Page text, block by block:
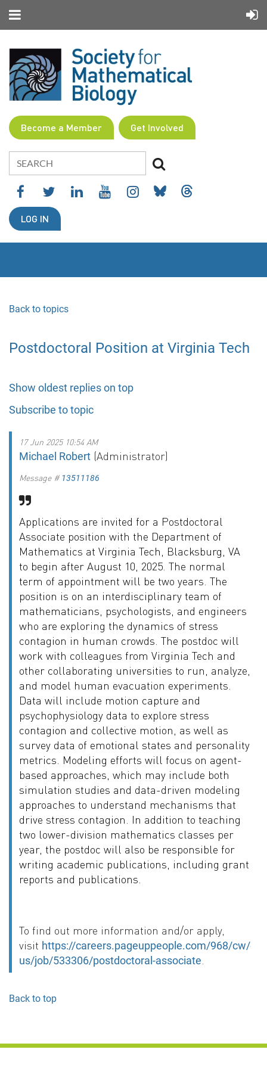
Become a Member Get Involved
LOG IN
Back to topics
Postdoctoral Position at Virginia Tech
Show oldest replies on top
Subscribe to topic
17 Jun 2025 10:54 AM
Michael Robert (Administrator)
Message # 13511186
Applications are invited for a Postdoctoral
Associate position with the Department of
Mathematics at Virginia Tech, Blacksburg, VA
to begin after August 10, 2025. The normal
term of appointment will be two years. The
position is on an interdisciplinary team of
mathematicians, psychologists, and engineers
who are exploring the dynamics of stress
contagion in human crowds. The postdoc will
work with colleagues from Virginia Tech and
other collaborating universities to run, analyze,
and model human evacuation experiments.
Data will include motion capture and
psychophysiology data to explore stress
contagion and collective motion, as well as
survey data of emotional states and personality
metrics. Modeling efforts will focus on agent-
based approaches, which may include both
simulation studies and data-driven modeling
approaches to understand mechanisms that
drive stress contagion. In addition to teaching
two lower-division mathematics classes per
year, the postdoc will also be responsible for
writing academic publications, including grant
reports and publications.
To find out more information and/or apply,
visit https://careers.pageuppeople.com/968/cw/en-
us/job/533306/postdoctoral-associate
Back to top